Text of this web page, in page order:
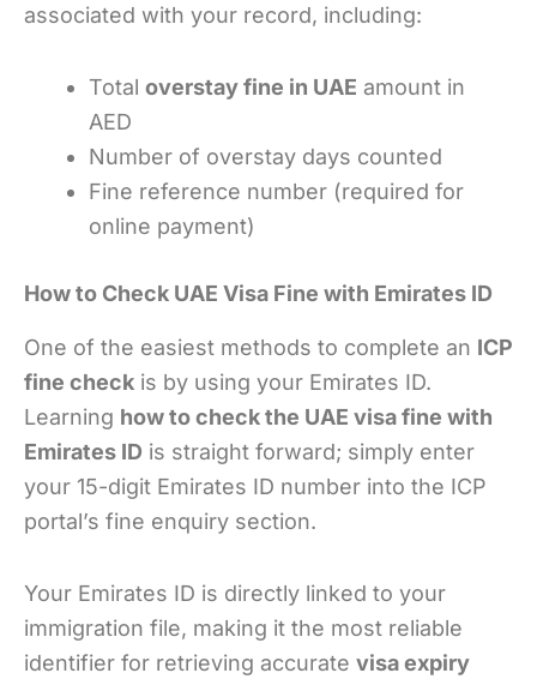
associated with your record, including:
Total overstay fine in UAE amount in
AED
Number of overstay days counted
Fine reference number (required for
online payment)
How to Check UAE Visa Fine with Emirates ID
One of the easiest methods to complete an ICP
fine check is by using your Emirates ID.
Learning how to check the UAE visa fine with
Emirates ID is straight forward; simply enter
your 15-digit Emirates ID number into the ICP
portal’s fine enquiry section.
Your Emirates ID is directly linked to your
immigration file, making it the most reliable
identifier for retrieving accurate visa expiry